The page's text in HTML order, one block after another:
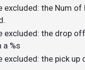
excluded: the Num of
excluded: the drop
a %s
excluded: the pick up